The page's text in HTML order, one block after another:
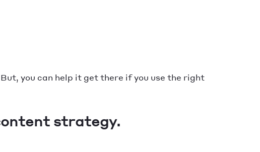
you can help it get there if you use the right
strategy.